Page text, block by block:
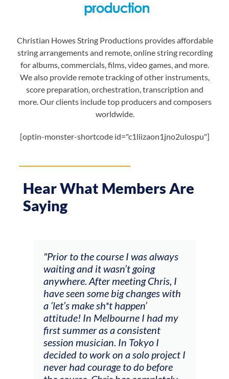
Christian Howes String Productions provides affordable
string arrangements and remote, online string recording
for albums, commercials, films, video games, and more.
We also provide remote tracking of other instruments,
score preparation, orchestration, transcription and
more. Our clients include top producers and composers
worldwide.
[optin-monster-shortcode id="c1liizaon1jno2ulospu"]
Hear What Members Are
Saying
"The workshop offered videos,
feedback and mentors that
responded to all my goals
(accompaniment, techniques,
soloing w harmonic knowledge,
connecting my voice with my
viola). Also there was an
opportunity to connect & watch
other attendees on their
journeys."